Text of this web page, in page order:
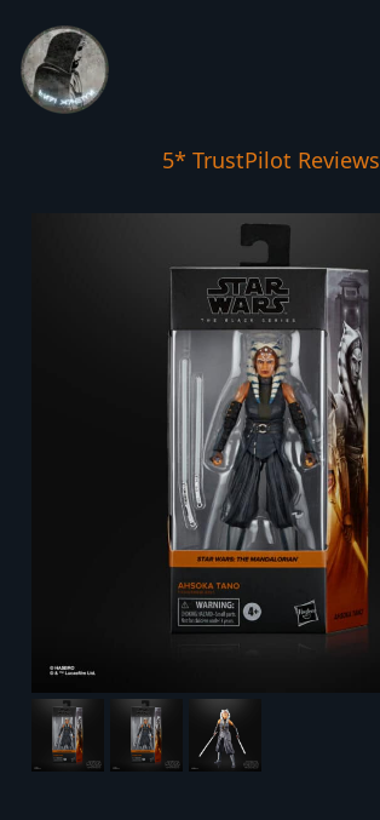
5* TrustPilot Reviews